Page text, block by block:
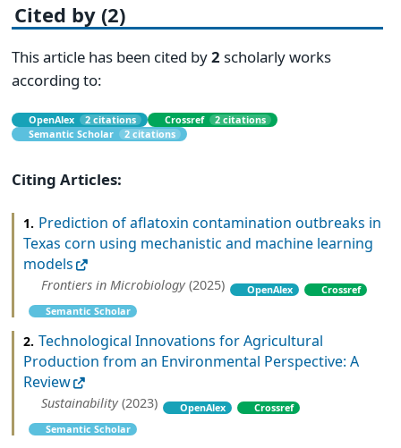
Cited by (2)
This article has been cited by2 scholarly works
according to:
OpenAlex 2 citations Crossref
2 citations
Semantic Scholar
2 citations
Citing Articles:
1. Prediction of aflatoxin contamination outbreaks in
Texas corn using mechanistic and machine learning
models
Frontiers in Microbiology (2025) OpenAlex
Crossref
Semantic Scholar
2. Technological Innovations for Agricultural
Production from an Environmental Perspective: A
Review
Sustainability (2023) OpenAlex
Crossref
Semantic Scholar